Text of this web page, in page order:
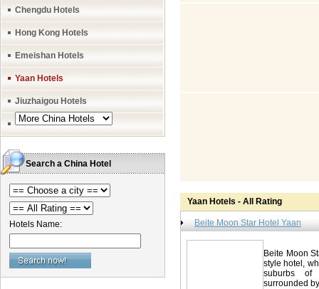
Chengdu Hotels
Hong Kong Hotels
Emeishan Hotels
Yaan Hotels
Jiuzhaigou Hotels
Search a China Hotel
Hotels Name:
Yaan Hotels - All Rating
Beite Moon Star Hotel Yaan
Beite Moon
style hotel,
suburbs of
surrounded